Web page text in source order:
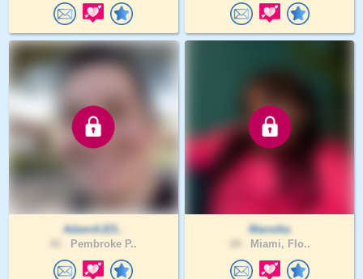
AdamAJ23..
Pembroke P..
Mansika
Miami, Flo..